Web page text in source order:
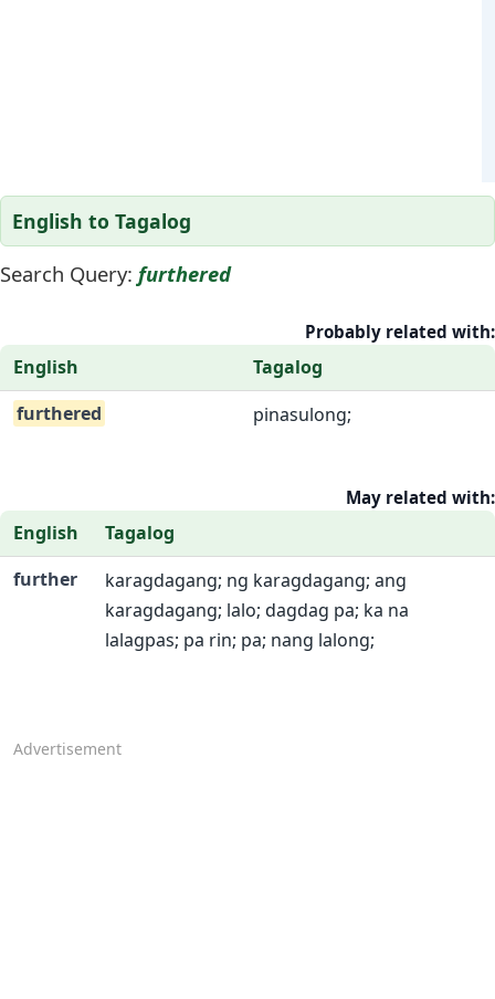
English to Tagalog
Search Query: furthered
Probably related with:
English
Tagalog
furthered
pinasulong;
May related with:
English
Tagalog
further
karagdagang; ng karagdagang; ang
karagdagang; lalo; dagdag pa; ka na
lalagpas; pa rin; pa; nang lalong;
Advertisement